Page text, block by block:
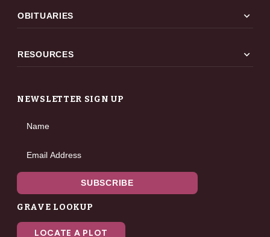
OBITUARIES expand_more
RESOURCES expand_more
NEWSLETTER SIGN UP
Name
Email Address
SUBSCRIBE
GRAVE LOOKUP
LOCATE A PLOT